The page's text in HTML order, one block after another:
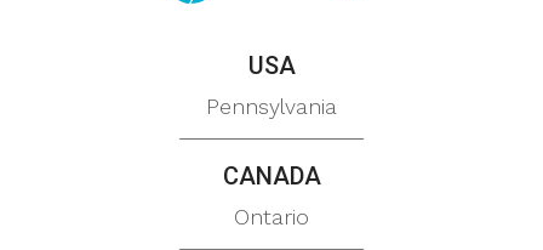
USA
Pennsylvania
CANADA
Ontario